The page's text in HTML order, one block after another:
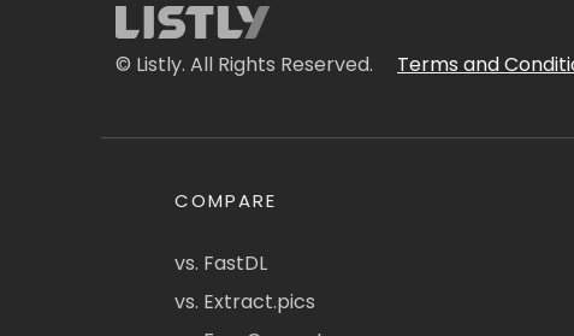
© Listly. All Rights Reserved. Terms and
COMPARE
vs. FastDL
vs. Extract.pics